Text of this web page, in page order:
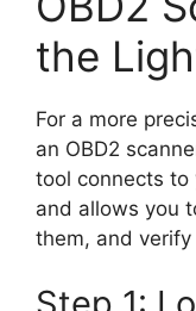
the
For a more
an OBD2
tool connects to
and allows you
them, and verify